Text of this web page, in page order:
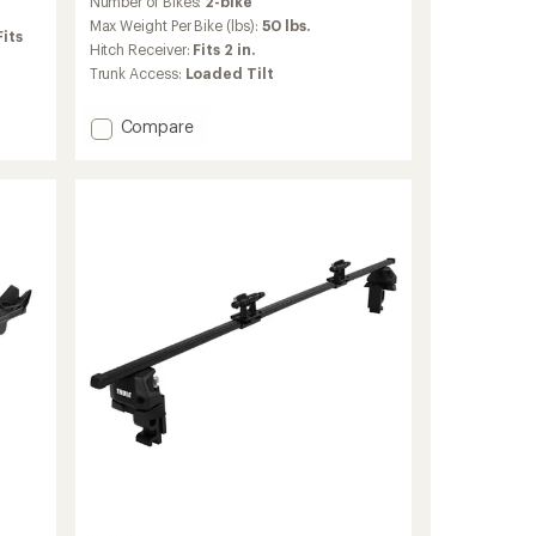
with
an
average
rating
of
out
of
Max Weight Per Bike (lbs): 50 lbs.
Hitch Receiver: Fits 2 in.
Trunk Access: Loaded Tilt
Add
Compare